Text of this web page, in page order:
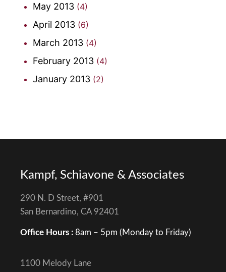
May 2013 (4)
April 2013 (6)
March 2013 (4)
February 2013 (4)
January 2013 (2)
Kampf, Schiavone & Associates
290 N. D Street, #901
San Bernardino, CA 92401
Office Hours : 8am – 5pm (Monday to Friday)
1100 Melody Lane